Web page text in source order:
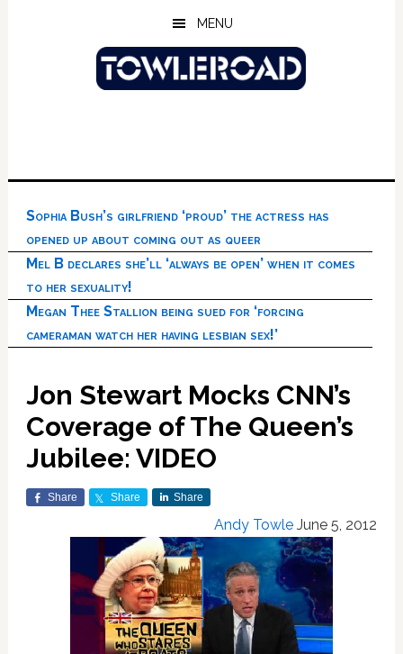
MENU
Sophia Bush’s girlfriend ‘proud’ the actress has
opened up about coming out as queer
Mel B declares she’ll ‘always be open’ when it comes
to her sexuality!
Megan Thee Stallion being sued for ‘forcing
cameraman watch her having lesbian sex!’
Jon Stewart Mocks CNN’s
Coverage of The Queen’s
Jubilee: VIDEO
Share Share Share
Andy Towle June 5, 2012